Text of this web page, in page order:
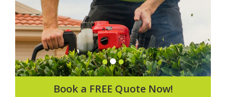
Book a FREE Quote Now!